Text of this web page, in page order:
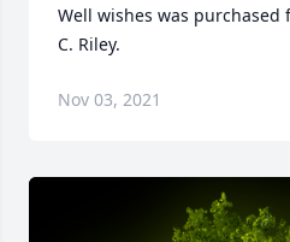
Well wishes was
C. Riley.
Nov 03, 2021